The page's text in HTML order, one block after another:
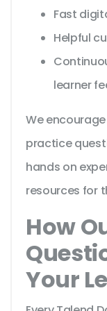
Fast
Helpful
learner
We
practice
hands on
resources for
How
Your